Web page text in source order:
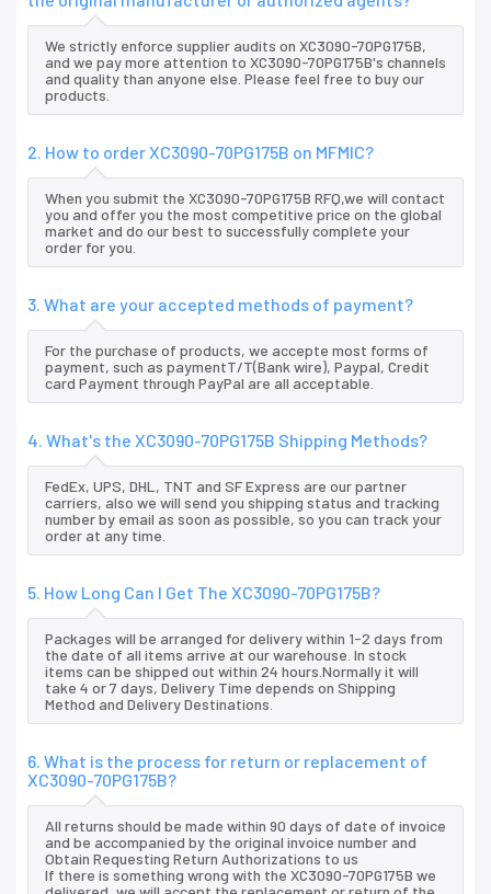
We strictly enforce supplier audits on XC3090-70PG175B,
and we pay more attention to XC3090-70PG175B's channels
and quality than anyone else. Please feel free to buy our
products.
2. How to order XC3090-70PG175B on MFMIC?
When you submit the XC3090-70PG175B RFQ,we will contact
you and offer you the most competitive price on the global
market and do our best to successfully complete your
order for you.
3. What are your accepted methods of payment?
For the purchase of products, we accepte most forms of
payment, such as paymentT/T(Bank wire), Paypal, Credit
card Payment through PayPal are all acceptable.
4. What's the XC3090-70PG175B Shipping Methods?
FedEx, UPS, DHL, TNT and SF Express are our partner
carriers, also we will send you shipping status and tracking
number by email as soon as possible, so you can track your
order at any time.
5. How Long Can I Get The XC3090-70PG175B?
Packages will be arranged for delivery within 1-2 days from
the date of all items arrive at our warehouse. In stock
items can be shipped out within 24 hours.Normally it will
take 4 or 7 days, Delivery Time depends on Shipping
Method and Delivery Destinations.
6. What is the process for return or replacement of
XC3090-70PG175B?
All returns should be made within 90 days of date of invoice
and be accompanied by the original invoice number and
Obtain Requesting Return Authorizations to us
If there is something wrong with the XC3090-70PG175B we